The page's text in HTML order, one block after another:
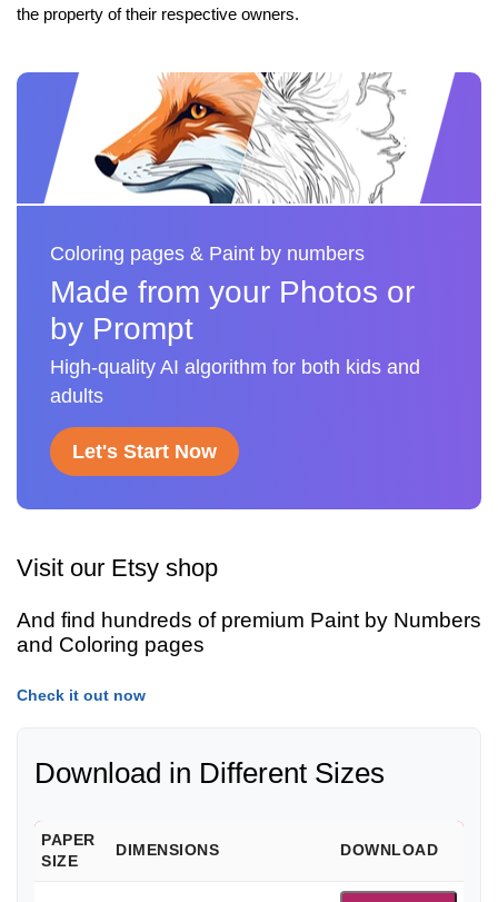
the property of their respective owners.
Coloring pages & Paint by numbers
Made from your Photos or
by Prompt
High-quality AI algorithm for both kids and
adults
Let's Start Now
Visit our Etsy shop
And find hundreds of premium Paint by Numbers
and Coloring pages
Check it out now
Download in Different Sizes
PAPER
SIZE
DIMENSIONS DOWNLOAD